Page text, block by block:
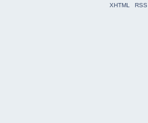
XHTML
RSS